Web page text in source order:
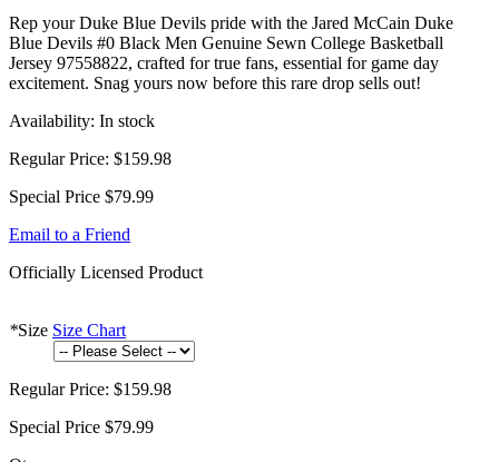
Rep your Duke Blue Devils pride with the Jared McCain Duke
Blue Devils #0 Black Men Genuine Sewn College Basketball
Jersey 97558822, crafted for true fans, essential for game day
excitement. Snag yours now before this rare drop sells out!
Availability: In stock
Regular Price: $159.98
Special Price $79.99
Email to a Friend
Officially Licensed Product
*Size Size Chart
Regular Price: $159.98
Special Price $79.99